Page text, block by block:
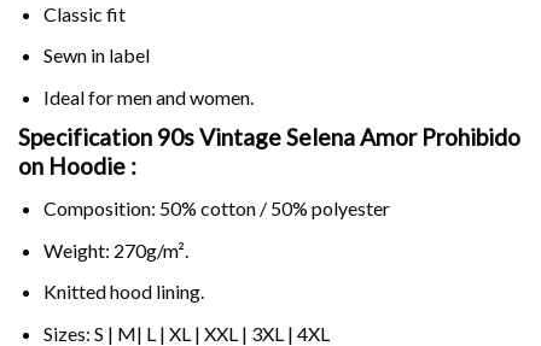
Classic fit
Sewn in label
Ideal for men and women.
Specification 90s Vintage Selena Amor Prohibido
on Hoodie :
Composition: 50% cotton / 50% polyester
Weight: 270g/m².
Knitted hood lining.
Sizes: S | M| L | XL | XXL | 3XL | 4XL